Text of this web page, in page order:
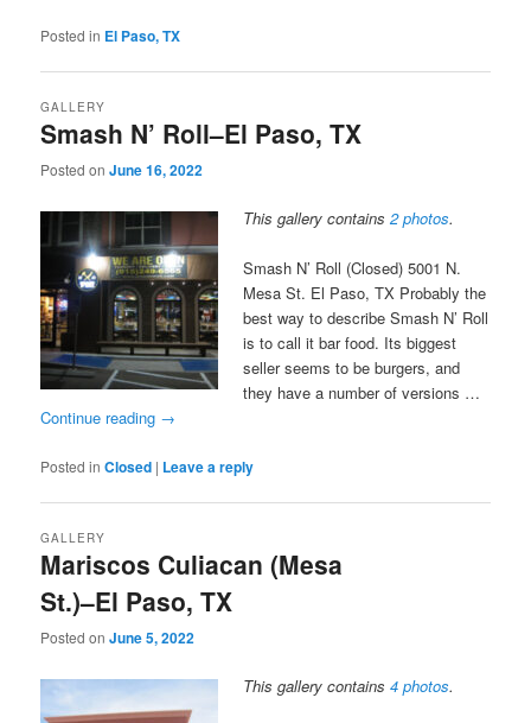
Posted in El Paso, TX
Smash N’ Roll–El Paso, TX
GALLERY
Posted onJune 16, 2022
This gallery contains2 photos.
Smash N’ Roll (Closed) 5001 N.
Mesa St. El Paso, TX Probably the
best way to describe Smash N’ Roll
is to call it bar food. Its biggest
seller seems to be burgers, and
they have a number of versions …
Continue reading →
Posted in Closed | Leave a reply
Mariscos Culiacan (Mesa
St.)–El Paso, TX
GALLERY
Posted onJune 5, 2022
This gallery contains4 photos.